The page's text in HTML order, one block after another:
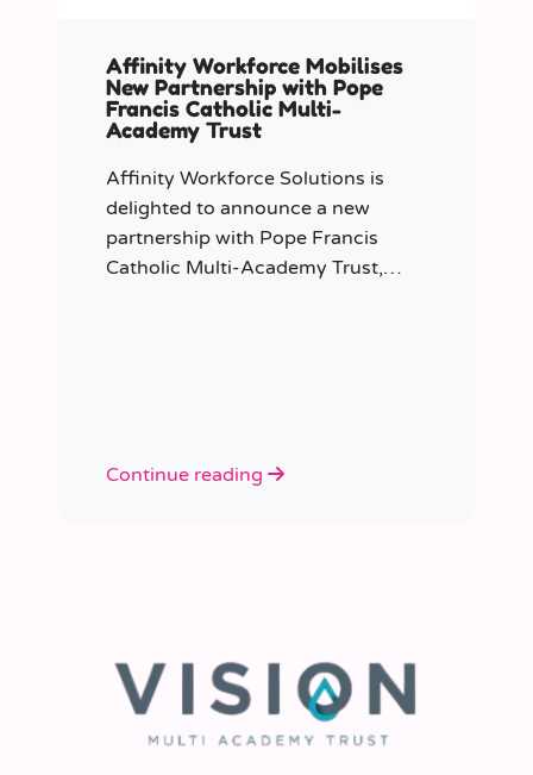
Affinity Workforce Mobilises
New Partnership with Pope
Francis Catholic Multi-
Academy Trust
Affinity Workforce Solutions is
delighted to announce a new
partnership with Pope Francis
Catholic Multi-Academy Trust,
Continue reading